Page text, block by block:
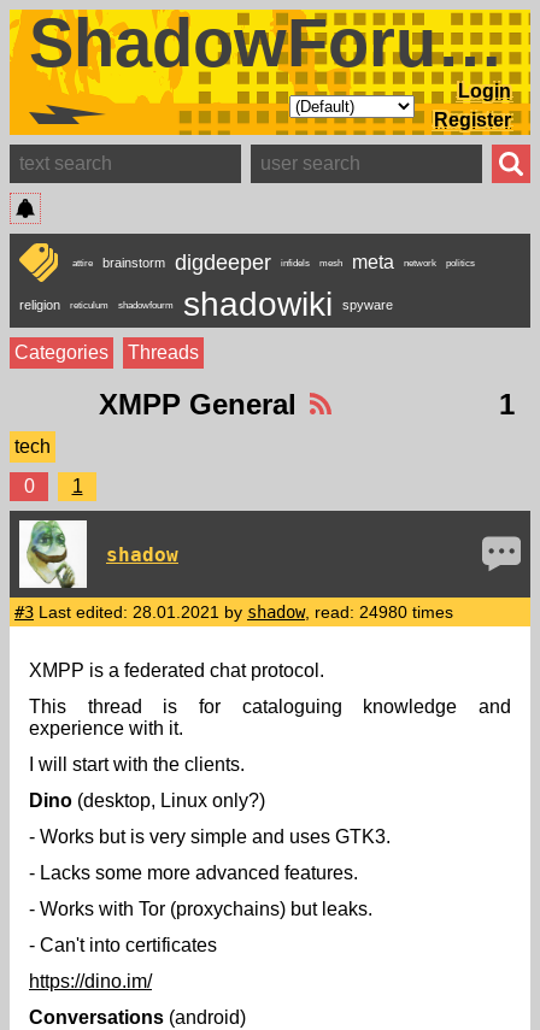
ShadowForums
Login
Register
attire brainstorm digdeeper infidels mesh meta network politics
religion reticulum shadowfourm shadowiki spyware
Categories Threads
XMPP General 1
tech
0
1
shadow
#3 Last edited: 28.01.2021 by shadow, read: 24980 times
XMPP is a federated chat protocol.
This thread is for cataloguing knowledge and
experience with it.
I will start with the clients.
Dino (desktop, Linux only?)
- Works but is very simple and uses GTK3.
- Lacks some more advanced features.
- Works with Tor (proxychains) but leaks.
- Can't into certificates
https://dino.im/
Conversations (android)